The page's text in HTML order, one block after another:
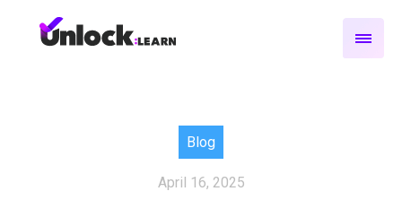
Blog
April 16, 2025